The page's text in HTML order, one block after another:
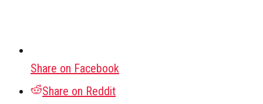
Share on Facebook
Share on Reddit